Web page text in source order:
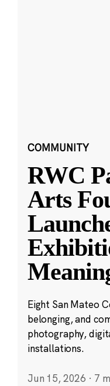
COMMUNITY
RWC
Arts
Eight San Mateo
belonging, and
photography,
installations.
Jun 15, 2026 · 7